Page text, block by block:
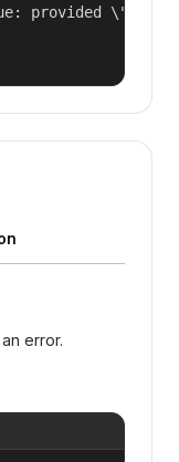
provided
error.